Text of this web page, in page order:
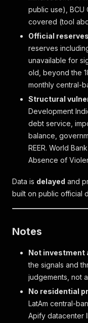
public use), BCU
covered (tool
Official reserves
reserves
unavailable for
old, beyond the
monthly central-
Structural
Development
debt service,
balance,
REER. World
Absence of
Data is delayed and
built on public official
Notes
Not investment
the signals and
judgements, not
No residential
LatAm central-
Apify datacenter